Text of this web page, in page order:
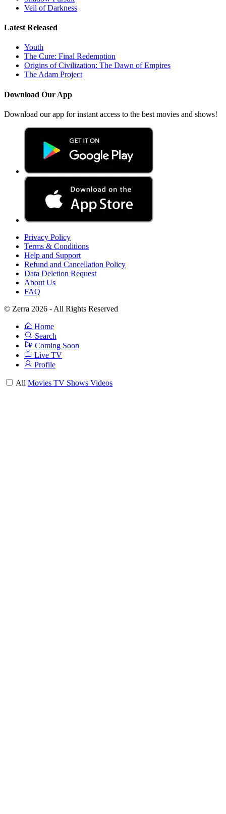
Veil of Darkness
Latest Released
Youth
The Cure: Final Redemption
Origins of Civilization: The Dawn of Empires
The Adam Project
Download Our App
Download our app for instant access to the best movies and shows!
Privacy Policy
Terms & Conditions
Help and Support
Refund and Cancellation Policy
Data Deletion Request
About Us
FAQ
© Zerra 2026 - All Rights Reserved
Home
Search
Coming Soon
Live TV
Profile
All Movies TV Shows Videos